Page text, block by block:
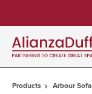
Products Arbour Sofa